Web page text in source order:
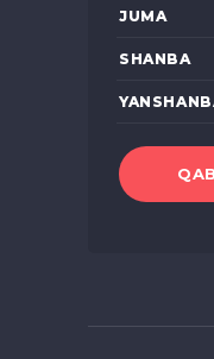
JUMA
SHANBA